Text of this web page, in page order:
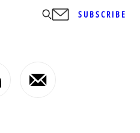
SUBSCRIBE